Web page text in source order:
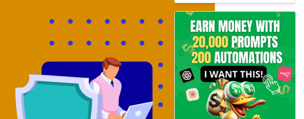
4. Harden your Website
Security with SSL/HTTPS
Certificate
How does SSL work?
5. Use firewalls to protect
your servers
6. Restrict access to
sensitive areas of your
website
7. Monitor site traffic and
activity